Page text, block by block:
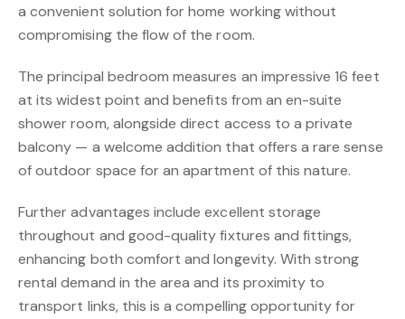
a convenient solution for home working without
compromising the flow of the room.
The principal bedroom measures an impressive 16 feet
at its widest point and benefits from an en-suite
shower room, alongside direct access to a private
balcony — a welcome addition that offers a rare sense
of outdoor space for an apartment of this nature.
Further advantages include excellent storage
throughout and good-quality fixtures and fittings,
enhancing both comfort and longevity. With strong
rental demand in the area and its proximity to
transport links, this is a compelling opportunity for